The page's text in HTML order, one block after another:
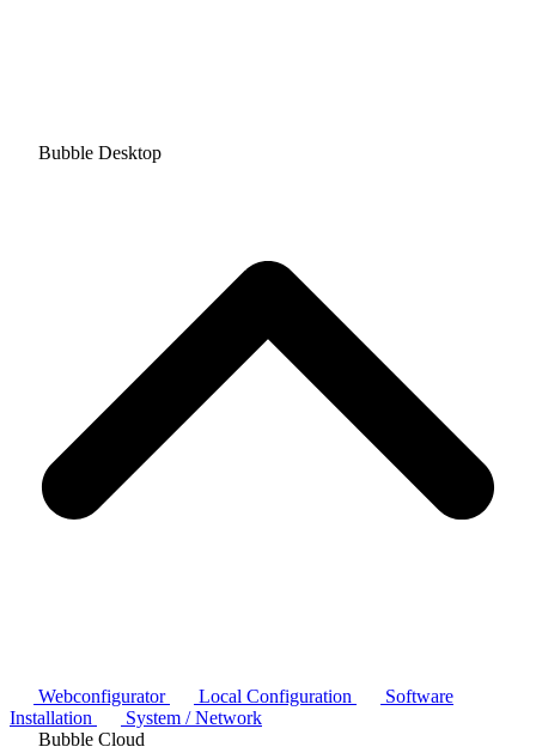
Bubble Desktop
Webconfigurator Local Configuration
Software
Installation
System / Network
Bubble Cloud